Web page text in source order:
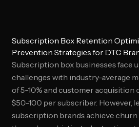
Subscription Box Retention
Prevention Strategies for DTC
Subscription box businesses face
challenges with industry-average
of 5-10% and customer acquisition
$50-100 per subscriber. However,
subscription brands achieve churn